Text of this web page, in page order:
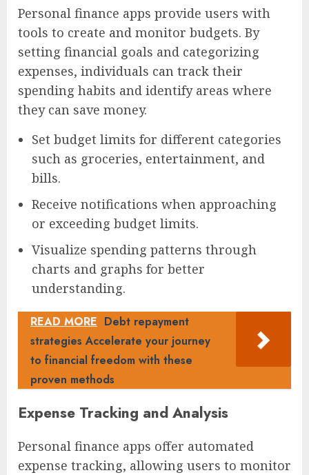
Personal finance apps provide users with
tools to create and monitor budgets. By
setting financial goals and categorizing
expenses, individuals can track their
spending habits and identify areas where
they can save money.
Set budget limits for different categories
such as groceries, entertainment, and
bills.
Receive notifications when approaching
or exceeding budget limits.
Visualize spending patterns through
charts and graphs for better
understanding.
READ MORE Debt repayment
strategies Accelerate your journey
to financial freedom with these
proven methods
Expense Tracking and Analysis
Personal finance apps offer automated
expense tracking, allowing users to monitor